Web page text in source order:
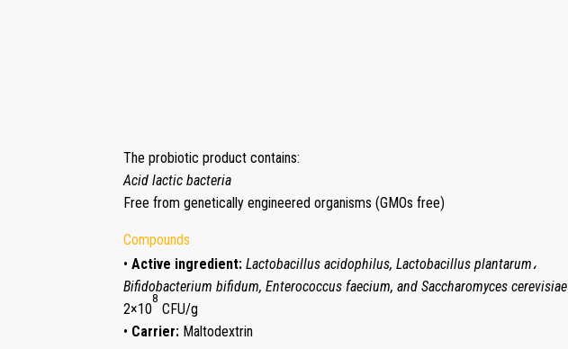
The probiotic product contains:
Acid lactic bacteria
Free from genetically engineered organisms (GMOs free)
Compounds
• Active ingredient: Lactobacillus acidophilus, Lactobacillus plantarum،
Bifidobacterium bifidum, Enterococcus faecium, and Saccharomyces cerevisiae
2×10
8
CFU/g
• Carrier: Maltodextrin